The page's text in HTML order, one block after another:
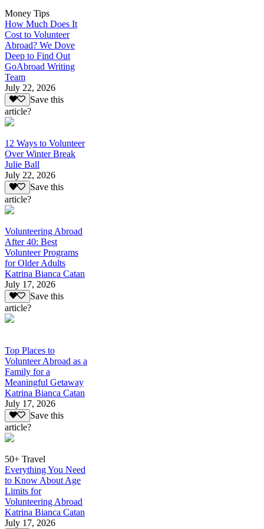
Money Tips
How Much Does It
Cost to Volunteer
Abroad? We Dove
Deep to Find Out
GoAbroad Writing
Team
July 22, 2026
Save this
article?
12 Ways to Volunteer
Over Winter Break
Julie Ball
July 22, 2026
Save this
article?
Volunteering Abroad
After 40: Best
Volunteer Programs
for Older Adults
Katrina Bianca Catan
July 17, 2026
Save this
article?
Top Places to
Volunteer Abroad as a
Family for a
Meaningful Getaway
Katrina Bianca Catan
July 17, 2026
Save this
article?
50+ Travel
Everything You Need
to Know About Age
Limits for
Volunteering Abroad
Katrina Bianca Catan
July 17, 2026